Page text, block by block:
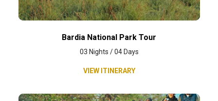
Bardia National Park Tour
03 Nights / 04 Days
VIEW ITINERARY